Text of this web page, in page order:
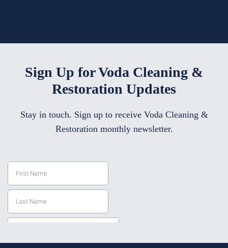
Sign Up for Voda Cleaning &
Restoration Updates
Stay in touch. Sign up to receive Voda Cleaning &
Restoration monthly newsletter.